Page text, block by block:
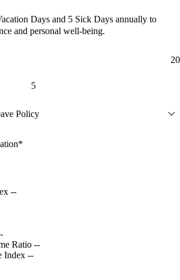
Days and 5 Sick Days annually to
and personal well-being.
20
5
Policy
--
Ratio --
Index --